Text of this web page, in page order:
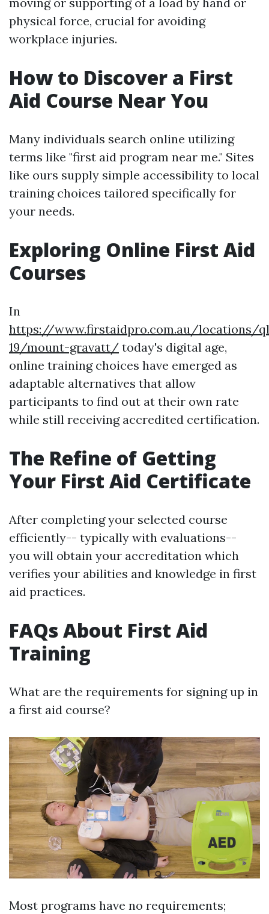
physical force, crucial for avoiding
workplace injuries.
How to Discover a First
Aid Course Near You
Many individuals search online utilizing
terms like "first aid program near me." Sites
like ours supply simple accessibility to local
training choices tailored specifically for
your needs.
Exploring Online First Aid
Courses
In
https://www.firstaidpro.com.au/locations/
19/mount-gravatt/ today's digital age,
online training choices have emerged as
adaptable alternatives that allow
participants to find out at their own rate
while still receiving accredited certification.
The Refine of Getting
Your First Aid Certificate
After completing your selected course
efficiently-- typically with evaluations--
you will obtain your accreditation which
verifies your abilities and knowledge in first
aid practices.
FAQs About First Aid
Training
What are the requirements for signing up in
a first aid course?
Most programs have no requirements;